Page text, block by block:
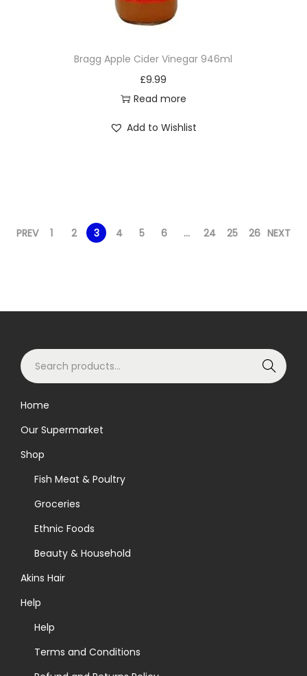
Bragg Apple Cider Vinegar 946ml
£9.99
Read more
Add to Wishlist
PREV 1 2 3 4 5 6 … 24 25 26 NEXT
S
e
c
h
Search
Home
Our Supermarket
Shop
Fish Meat & Poultry
Groceries
Ethnic Foods
Beauty & Household
Akins Hair
Help
Help
Terms and Conditions